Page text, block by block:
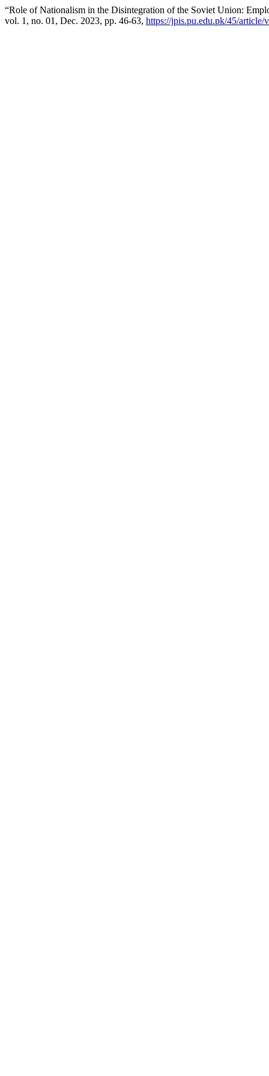
“Role of Nationalism in the Disintegration of the Soviet Union:
vol. 1, no. 01, Dec. 2023, pp. 46-63, https://jpis.pu.edu.pk/45/article/